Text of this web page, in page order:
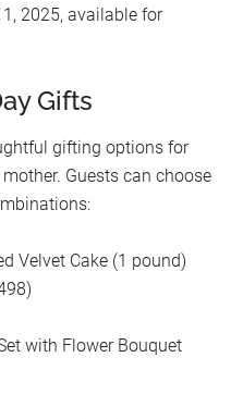
2025, available for
Gifts
gifting options for
Guests can choose
Velvet Cake (1 pound)
with Flower Bouquet